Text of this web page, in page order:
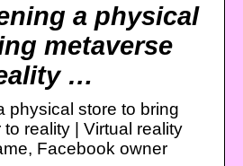
a physical
metaverse
…
physical store to bring
reality | Virtual reality
Facebook owner